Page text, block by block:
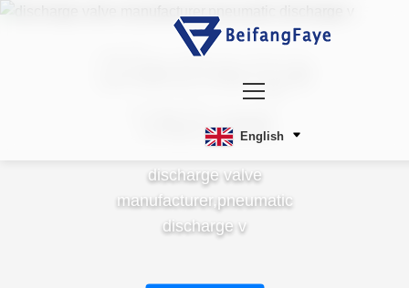
English
Discharge
Valves
discharge valve
manufacturer,pneumatic
discharge v